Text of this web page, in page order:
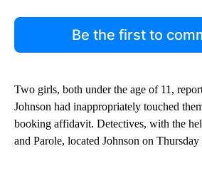
Be the first to
Two girls, both under the age of 11,
Johnson had inappropriately touched
booking affidavit. Detectives, with the
and Parole, located Johnson on